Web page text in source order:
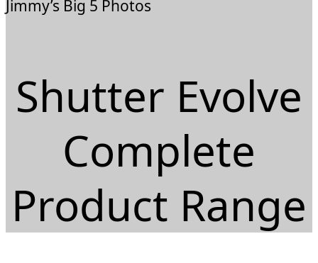
Jimmy’s Big 5 Photos
Shutter Evolve
Complete
Product Range